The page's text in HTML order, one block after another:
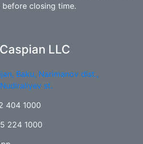
closing time.
LLC
Baku, Narimanov dist.,
st.
404 1000
224 1000